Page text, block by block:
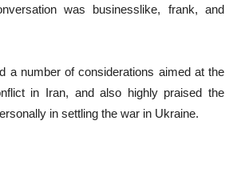
was businesslike, frank, and
a number of considerations aimed at the
in Iran, and also highly praised the
in settling the war in Ukraine.